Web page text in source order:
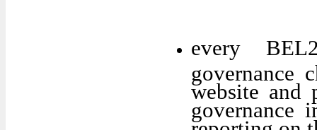
every
governance
website and
governance
reporting on